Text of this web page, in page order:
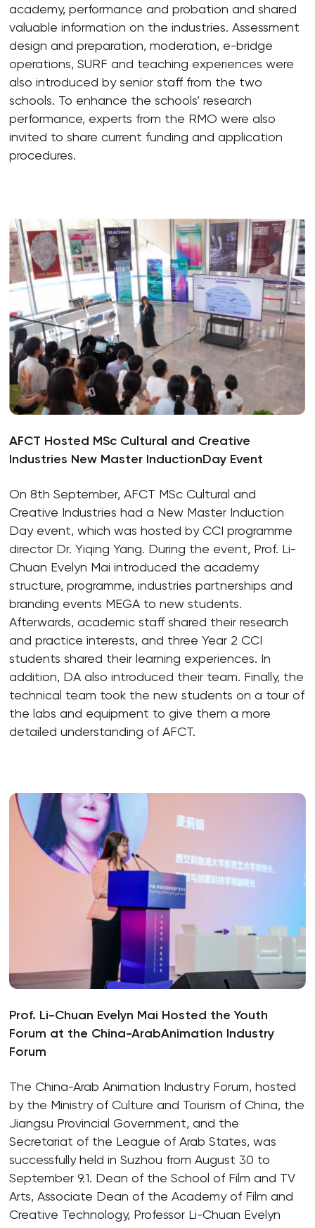
academy, performance and probation and shared
valuable information on the industries. Assessment
design and preparation, moderation, e-bridge
operations, SURF and teaching experiences were
also introduced by senior staff from the two
schools. To enhance the schools’ research
performance, experts from the RMO were also
invited to share current funding and application
procedures.
AFCT Hosted MSc Cultural and Creative
Industries New Master InductionDay Event
On 8th September, AFCT MSc Cultural and
Creative Industries had a New Master Induction
Day event, which was hosted by CCI programme
director Dr. Yiqing Yang. During the event, Prof. Li-
Chuan Evelyn Mai introduced the academy
structure, programme, industries partnerships and
branding events MEGA to new students.
Afterwards, academic staff shared their research
and practice interests, and three Year 2 CCI
students shared their learning experiences. In
addition, DA also introduced their team. Finally, the
technical team took the new students on a tour of
the labs and equipment to give them a more
detailed understanding of AFCT.
Prof. Li-Chuan Evelyn Mai Hosted the Youth
Forum at the China-ArabAnimation Industry
Forum
The China-Arab Animation Industry Forum, hosted
by the Ministry of Culture and Tourism of China, the
Jiangsu Provincial Government, and the
Secretariat of the League of Arab States, was
successfully held in Suzhou from August 30 to
September 9.1. Dean of the School of Film and TV
Arts, Associate Dean of the Academy of Film and
Creative Technology, Professor Li-Chuan Evelyn